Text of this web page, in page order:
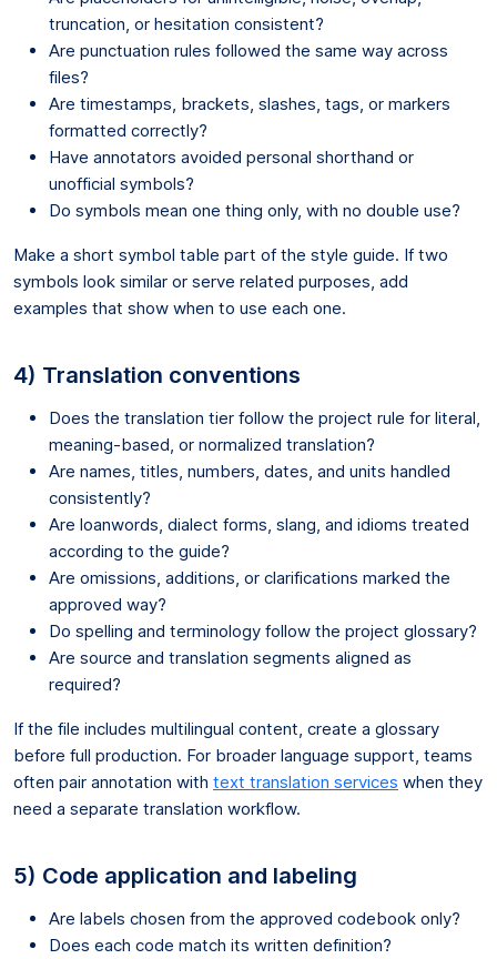
truncation, or hesitation consistent?
Are punctuation rules followed the same way across
files?
Are timestamps, brackets, slashes, tags, or markers
formatted correctly?
Have annotators avoided personal shorthand or
unofficial symbols?
Do symbols mean one thing only, with no double use?
Make a short symbol table part of the style guide. If two
symbols look similar or serve related purposes, add
examples that show when to use each one.
4) Translation conventions
Does the translation tier follow the project rule for literal,
meaning-based, or normalized translation?
Are names, titles, numbers, dates, and units handled
consistently?
Are loanwords, dialect forms, slang, and idioms treated
according to the guide?
Are omissions, additions, or clarifications marked the
approved way?
Do spelling and terminology follow the project glossary?
Are source and translation segments aligned as
required?
If the file includes multilingual content, create a glossary
before full production. For broader language support, teams
often pair annotation with text translation services when they
need a separate translation workflow.
5) Code application and labeling
Are labels chosen from the approved codebook only?
Does each code match its written definition?